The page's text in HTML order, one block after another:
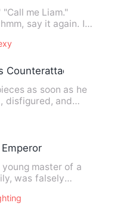
"Call me Liam."
say it again. I
Counterattack
as soon as he
disfigured, and
young master of a
was falsely